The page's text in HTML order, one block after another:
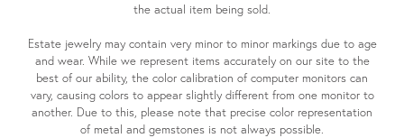
the actual item being sold.
Estate jewelry may contain very minor to minor markings due to age
and wear. While we represent items accurately on our site to the
best of our ability, the color calibration of computer monitors can
vary, causing colors to appear slightly different from one monitor to
another. Due to this, please note that precise color representation
of metal and gemstones is not always possible.